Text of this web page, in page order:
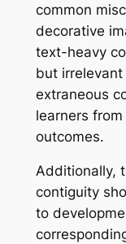
common
decorative
text-heavy
but irrelevant
extraneous
learners
outcomes.
Additionally,
contiguity
to